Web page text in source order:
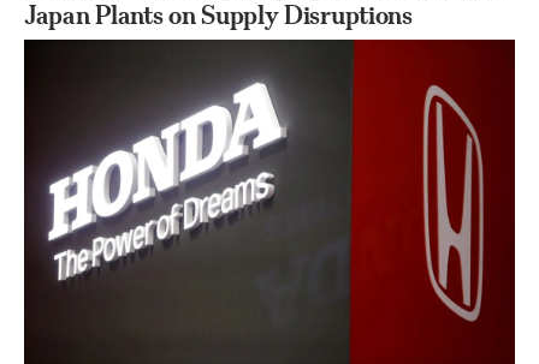
Japan Plants on Supply Disruptions